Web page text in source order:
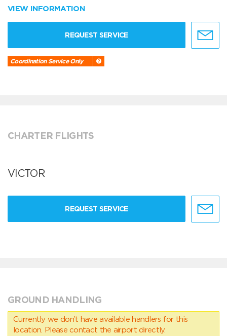
VIEW INFORMATION
REQUEST SERVICE
Coordination Service Only
CHARTER FLIGHTS
VICTOR
REQUEST SERVICE
GROUND HANDLING
Currently we don’t have available handlers for this
location. Please contact the airport directly.